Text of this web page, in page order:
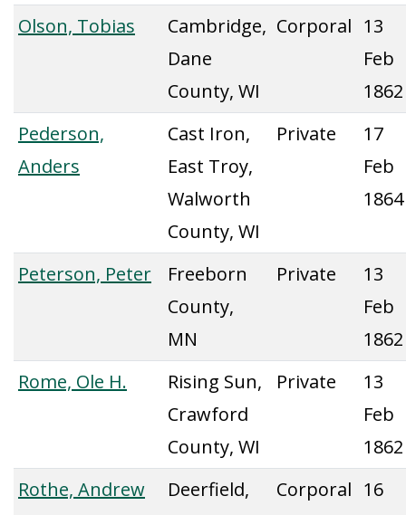
Olson, Tobias
Cambridge,
Dane
County, WI
Corporal 13
Feb
1862
Pederson,
Anders
Cast Iron,
East Troy,
Walworth
County, WI
Private
17
Feb
1864
Peterson, Peter
Freeborn
County,
MN
Private
13
Feb
1862
Rome, Ole H.
Rising Sun,
Crawford
County, WI
Private
13
Feb
1862
Rothe, Andrew
Deerfield,
Corporal 16